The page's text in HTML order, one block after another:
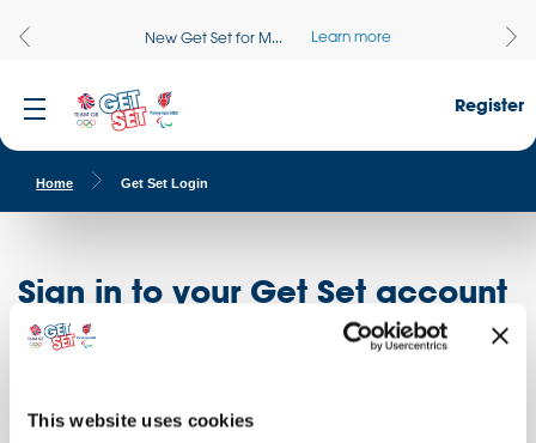
This website uses cookies
New Get Set for M... Learn more
Register
Home Get Set Login
Sign in to your Get Set account
Don't have an account? Register here
access exclusive opportunities!